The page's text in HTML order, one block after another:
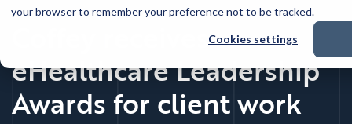
your browser to remember your preference not to be tracked.
Cookies settings
Coffey receives
eHealthcare Leadership
Awards for client work